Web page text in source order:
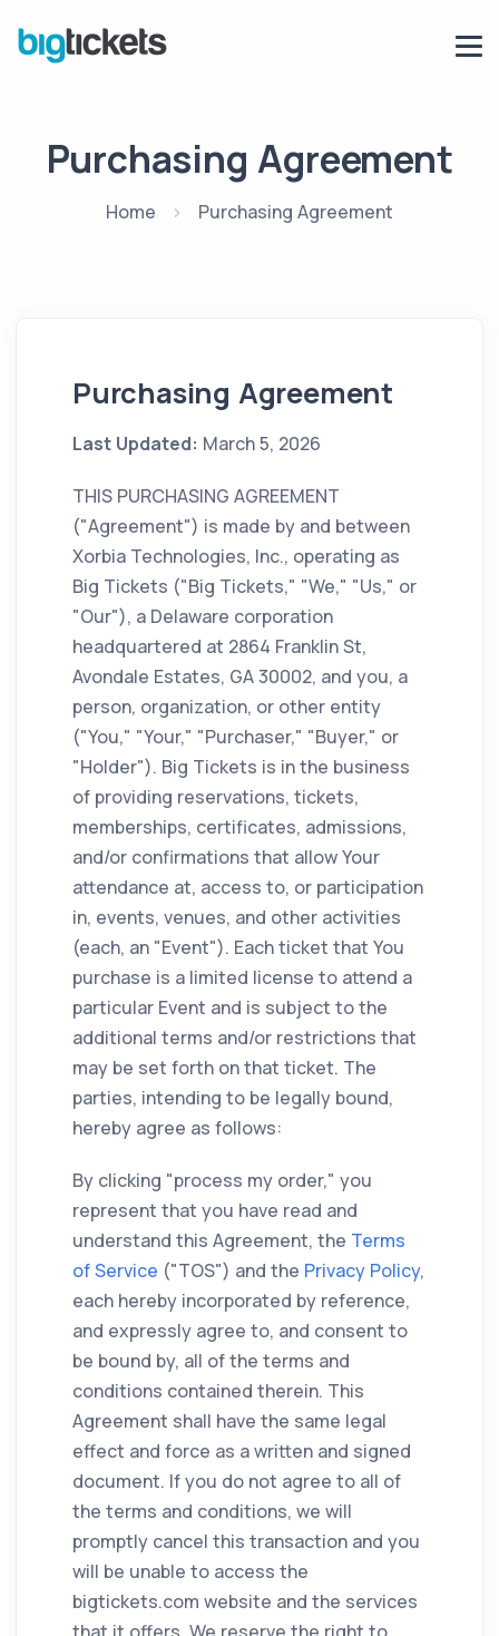
Purchasing Agreement
Home Purchasing Agreement
Purchasing Agreement
Last Updated: March 5, 2026
THIS PURCHASING AGREEMENT
("Agreement") is made by and between
Xorbia Technologies, Inc., operating as
Big Tickets ("Big Tickets," "We," "Us," or
"Our"), a Delaware corporation
headquartered at 2864 Franklin St,
Avondale Estates, GA 30002, and you, a
person, organization, or other entity
("You," "Your," "Purchaser," "Buyer," or
"Holder"). Big Tickets is in the business
of providing reservations, tickets,
memberships, certificates, admissions,
and/or confirmations that allow Your
attendance at, access to, or participation
in, events, venues, and other activities
(each, an "Event"). Each ticket that You
purchase is a limited license to attend a
particular Event and is subject to the
additional terms and/or restrictions that
may be set forth on that ticket. The
parties, intending to be legally bound,
hereby agree as follows:
By clicking "process my order," you
represent that you have read and
understand this Agreement, the Terms
of Service ("TOS") and the Privacy Policy,
each hereby incorporated by reference,
and expressly agree to, and consent to
be bound by, all of the terms and
conditions contained therein. This
Agreement shall have the same legal
effect and force as a written and signed
document. If you do not agree to all of
the terms and conditions, we will
promptly cancel this transaction and you
will be unable to access the
bigtickets.com website and the services